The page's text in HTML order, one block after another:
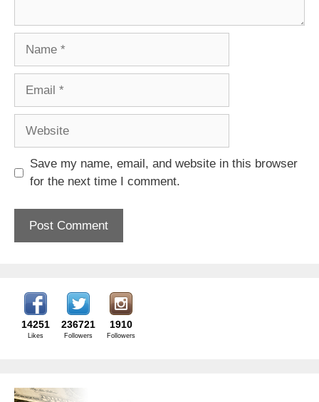
Save my name, email, and website in this browser
for the next time I comment.
14251
Likes
236721
Followers
1910
Followers